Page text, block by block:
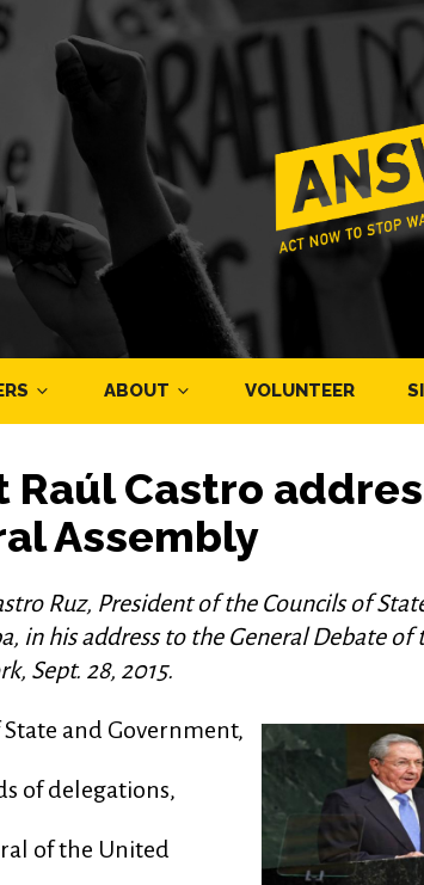
ABOUT VOLUNTEER
Raúl Castro
Assembly
Ruz, President of the Councils of
in his address to the General Debate of
Sept. 28, 2015.
State and Government,
of delegations,
of the United